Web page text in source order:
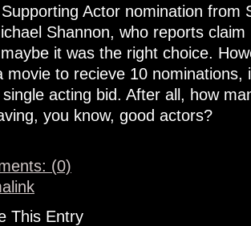
Actor nomination
Shannon, who reports
it was the right choice.
movie to recieve 10 nominations,
acting bid. After all, how
you know, good actors?
(0)
This Entry